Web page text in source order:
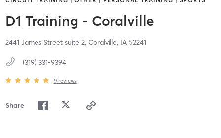
D1 Training - Coralville
2441 James Street suite 2, Coralville, IA 52241
(319) 331-9394
9 reviews
Share